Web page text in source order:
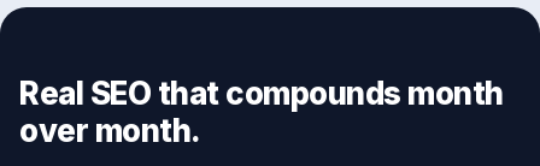
Real SEO that compounds month
over month.